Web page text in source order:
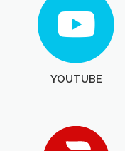
YOUTUBE